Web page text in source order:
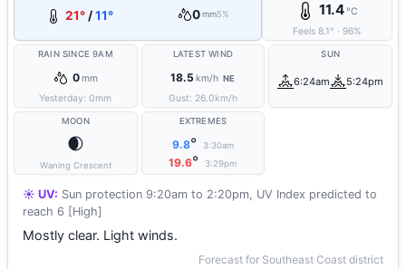
21° /11° 0 mm5% 11.4°C
Feels8.1° ·96%
RAIN SINCE 9AM
0mm
Yesterday:0mm
LATEST WIND
18.5 km/h NE
Gust: 26.0km/h
SUN
6:24am 5:24pm
MOON
🌒
Waning Crescent
EXTREMES
9.8° 3:30am
19.6° 3:29pm
☀️ UV: Sun protection 9:20am to 2:20pm, UV Index predicted to
reach 6 [High]
Mostly clear. Light winds.
Forecast for Southeast Coast district